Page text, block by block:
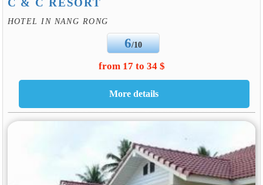
C & C RESORT
HOTEL IN NANG RONG
6/10
from 17 to 34 $